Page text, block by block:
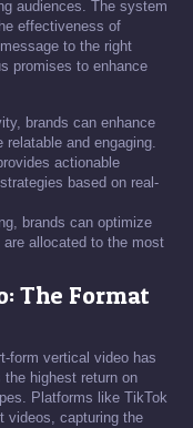
audiences. The system
effectiveness of
to the right
promises to enhance
brands can enhance
and engaging.
actionable
based on real-
brands can optimize
allocated to the most
The Format
form vertical video has
highest return on
Platforms like TikTok
videos, capturing the